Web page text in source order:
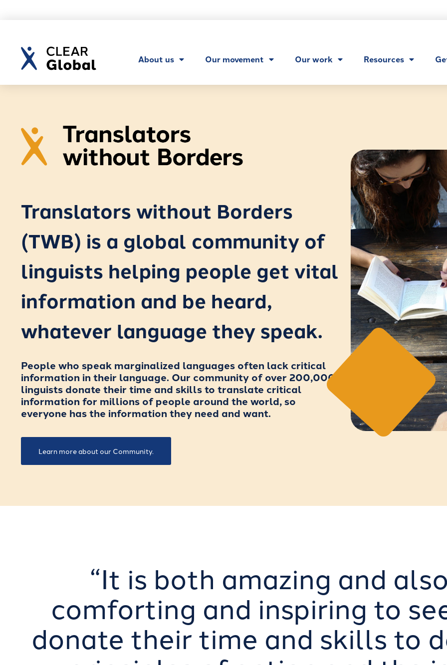
About us Our movement Our work Resources
Translators without Borders
(TWB) is a global community of
linguists helping people get vital
information and be heard,
whatever language they speak.
People who speak marginalized languages often lack critical
information in their language. Our community of over 200,000
linguists donate their time and skills to translate critical
information for millions of people around the world, so
everyone has the information they need and want.
Learn more about our Community.
“It is both amazing and
comforting and inspiring to
donate their time and skills to